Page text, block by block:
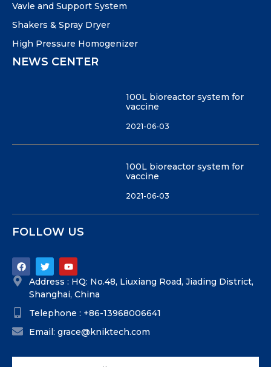
Vavle and Support System
Shakers & Spray Dryer
High Pressure Homogenizer
NEWS CENTER
100L bioreactor system for
vaccine
2021-06-03
100L bioreactor system for
vaccine
2021-06-03
FOLLOW US
Address : HQ: No.48, Liuxiang Road, Jiading District,
Shanghai, China
Telephone : +86-13968006641
Email: grace@kniktech.com